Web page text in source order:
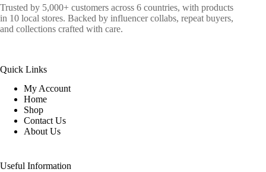
Trusted by 5,000+ customers across 6 countries, with products
in 10 local stores. Backed by influencer collabs, repeat buyers,
and collections crafted with care.
Quick Links
My Account
Home
Shop
Contact Us
About Us
Useful Information